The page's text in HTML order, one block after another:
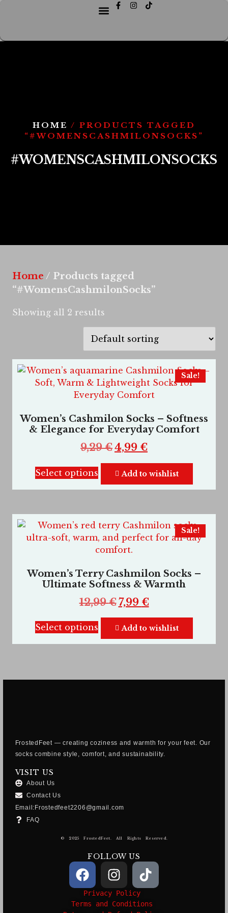
HOME / PRODUCTS TAGGED
“#WOMENSCASHMILONSOCKS”
#WOMENSCASHMILONSOCKS
Home / Products tagged
“#WomensCashmilonSocks”
Showing all 2 results
Sale!
Women’s Cashmilon Socks – Softness
& Elegance for Everyday Comfort
9,29€4,99 €
Select options Add to wishlist
Sale!
Women’s Terry Cashmilon Socks –
Ultimate Softness & Warmth
12,99€7,99 €
Select options Add to wishlist
FrostedFeet — creating coziness and warmth for your feet. Our
socks combine style, comfort, and sustainability.
VISIT US
About Us
Contact Us
Email:Frostedfeet2206@gmail.com
FAQ
© 2025 FrostedFeet. All Rights Reserved.
FOLLOW US
Privacy Policy
Terms and Conditions